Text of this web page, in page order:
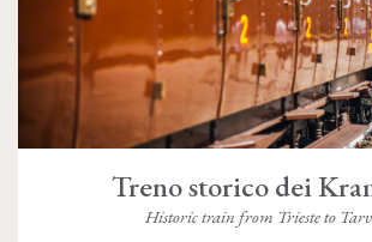
Treno storico dei
Historic train from Trieste to